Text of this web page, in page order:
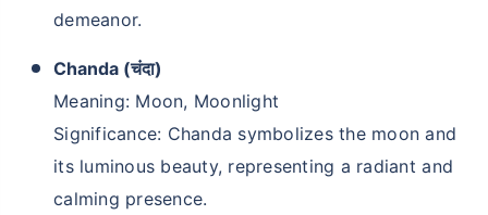
demeanor.
Chanda (चंदा)
Meaning: Moon, Moonlight
Significance: Chanda symbolizes the moon and
its luminous beauty, representing a radiant and
calming presence.